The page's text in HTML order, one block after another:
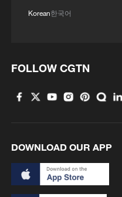
Korean한국어
FOLLOW CGTN
DOWNLOAD OUR APP